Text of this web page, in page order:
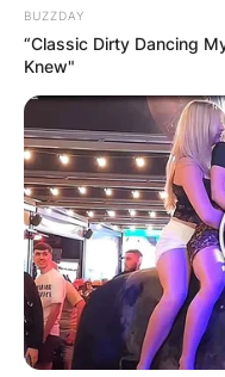
BUZZDAY
“Classic Dirty Dancing
Knew"